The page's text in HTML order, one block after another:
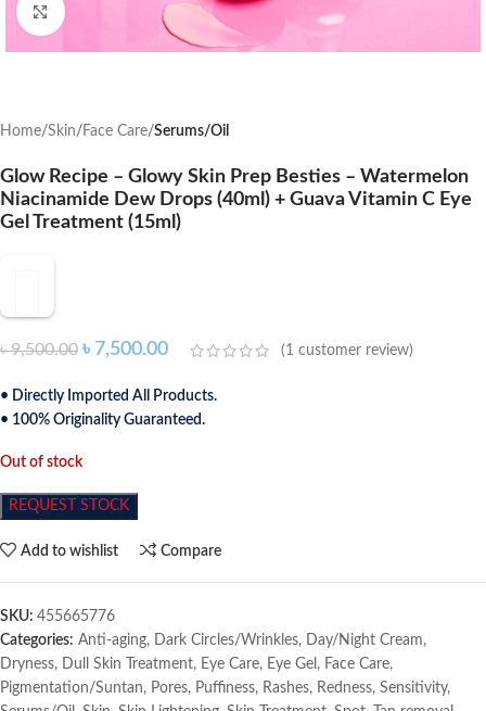
Click to enlarge
Home Skin Face Care Serums/Oil
Glow Recipe – Glowy Skin Prep Besties – Watermelon
Niacinamide Dew Drops (40ml) + Guava Vitamin C Eye
Gel Treatment (15ml)
৳9,500.00 ৳ 7,500.00 (1 customer review)
• Directly Imported All Products.
• 100% Originality Guaranteed.
Out of stock
REQUEST STOCK
Add to wishlist Compare
SKU: 455665776
Categories: Anti-aging, Dark Circles/Wrinkles, Day/Night Cream,
Dryness, Dull Skin Treatment, Eye Care, Eye Gel , Face Care,
Pigmentation/Suntan, Pores, Puffiness, Rashes, Redness, Sensitivity,